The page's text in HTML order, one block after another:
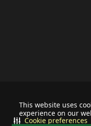
This website uses
experience on our
Cookie preferences